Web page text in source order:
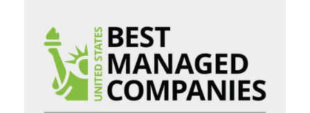
Marie
Flanigan